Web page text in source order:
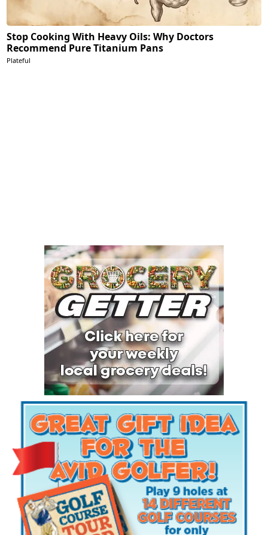
Stop Cooking With Heavy Oils: Why Doctors
Recommend Pure Titanium Pans
Plateful